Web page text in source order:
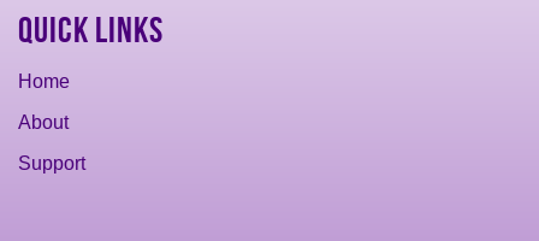
Quick Links
Home
About
Support